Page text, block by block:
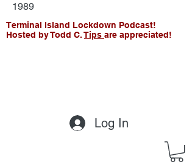
1989
Terminal Island Lockdown Podcast!
Hosted by Todd C.Tips are appreciated!
Log In